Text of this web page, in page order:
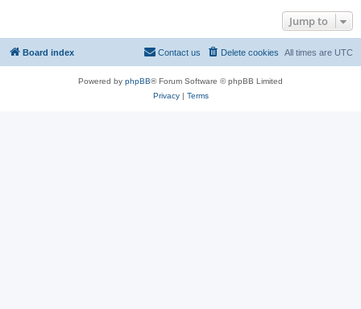
Jump to
Board index All times are UTC
Delete cookies
Contact us
Powered by phpBB® Forum Software © phpBB Limited
Privacy| Terms